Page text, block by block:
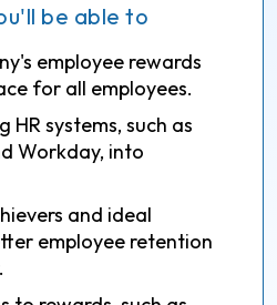
be able to
employee rewards
for all employees.
HR systems, such as
Workday, into
and ideal
employee retention